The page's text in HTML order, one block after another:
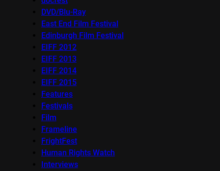
DVD/Blu-Ray
East End Film Festival
Edinburgh Film Festival
EIFF 2012
EIFF 2013
EIFF 2014
EIFF 2015
Features
Festivals
Film
Frameline
FrightFest
Human Rights Watch
Interviews